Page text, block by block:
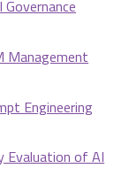
Governance
Management
Engineering
Evaluation of AI